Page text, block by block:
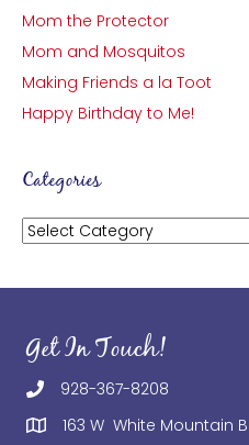
Mom the Protector
Mom and Mosquitos
Making Friends a la Toot
Happy Birthday to Me!
Categories
Categories
Get In Touch!
928-367-8208
163 W White Mountain